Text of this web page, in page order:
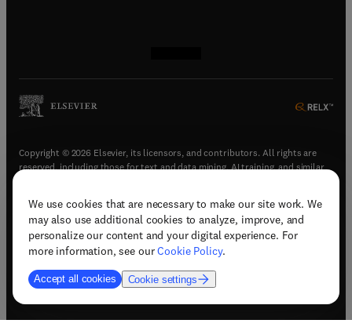
We use cookies that are necessary to make our site work. We
may also use additional cookies to analyze, improve, and
personalize our content and your digital experience. For
more information, see ourCookie Policy.
Accept all cookies Cookie settings
Copyright © 2026 Elsevier, its licensors, and contributors. All rights are
reserved, including those for text and data mining, AI training, and similar
Terms & conditions(opens in new tab/window)
Privacy policy(opens in new tab/window)
Accessibility statement(opens in new tab/window
Support & contact (opens in new tab/window